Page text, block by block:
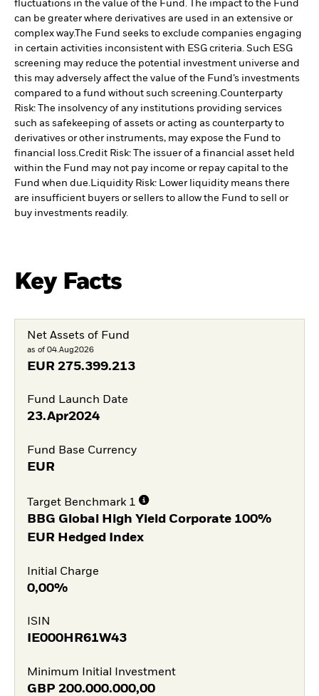
fluctuations in the value of the Fund. The impact to the Fund
can be greater where derivatives are used in an extensive or
complex way.The Fund seeks to exclude companies engaging
in certain activities inconsistent with ESG criteria. Such ESG
screening may reduce the potential investment universe and
this may adversely affect the value of the Fund’s investments
compared to a fund without such screening. Counterparty
Risk: The insolvency of any institutions providing services
such as safekeeping of assets or acting as counterparty to
derivatives or other instruments, may expose the Fund to
financial loss. Credit Risk: The issuer of a financial asset held
within the Fund may not pay income or repay capital to the
Fund when due.
Liquidity Risk: Lower liquidity means there
are insufficient buyers or sellers to allow the Fund to sell or
buy investments readily.
Key Facts
Net Assets of Fund
as of 04.Aug2026
EUR 275.399.213
Fund Launch Date
23.Apr2024
Fund Base Currency
EUR
Target Benchmark 1
BBG Global High Yield Corporate 100%
EUR Hedged Index
Initial Charge
0,00%
ISIN
IE000HR61W43
Minimum Initial Investment
GBP 200.000.000,00